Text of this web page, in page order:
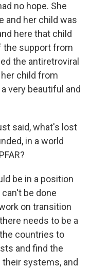
no hope. She
and her child was
here that child
the support from
the antiretroviral
child from
very beautiful and
said, what's lost
in a world
be in a position
can't be done
on transition
needs to be a
countries to
and find the
systems, and